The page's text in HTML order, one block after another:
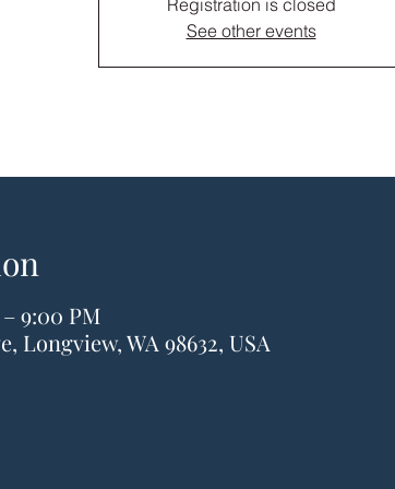
Registration is closed
See other events
9:00 PM
Longview, WA 98632, USA